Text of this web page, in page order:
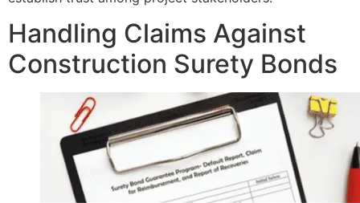
Handling Claims Against
Construction Surety Bonds